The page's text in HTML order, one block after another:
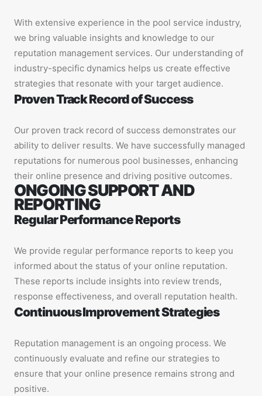
With extensive experience in the pool service industry,
we bring valuable insights and knowledge to our
reputation management services. Our understanding of
industry-specific dynamics helps us create effective
strategies that resonate with your target audience.
Proven Track Record of Success
Our proven track record of success demonstrates our
ability to deliver results. We have successfully managed
reputations for numerous pool businesses, enhancing
their online presence and driving positive outcomes.
ONGOING SUPPORT AND
REPORTING
Regular Performance Reports
We provide regular performance reports to keep you
informed about the status of your online reputation.
These reports include insights into review trends,
response effectiveness, and overall reputation health.
Continuous Improvement Strategies
Reputation management is an ongoing process. We
continuously evaluate and refine our strategies to
ensure that your online presence remains strong and
positive.